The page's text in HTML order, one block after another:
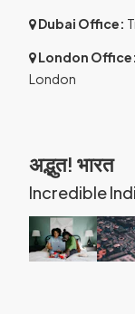
Dubai Office:
London Office:
London
अद्भुत! भारत
Incredible